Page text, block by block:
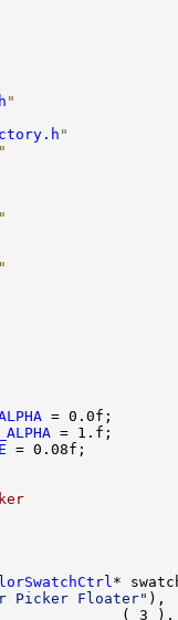
"
"
"
"
"
*
Picker Floater"